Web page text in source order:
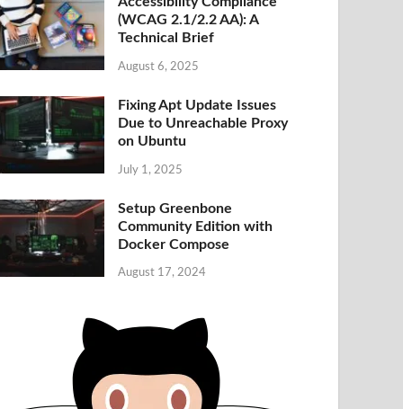
(WCAG 2.1/2.2 AA): A
Technical Brief
August 6, 2025
Fixing Apt Update Issues
Due to Unreachable Proxy
on Ubuntu
July 1, 2025
Setup Greenbone
Community Edition with
Docker Compose
August 17, 2024